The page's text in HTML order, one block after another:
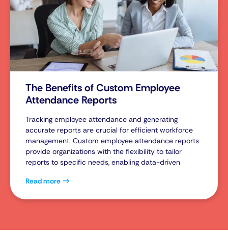
The Benefits of Custom Employee
Attendance Reports
Tracking employee attendance and generating
accurate reports are crucial for efficient workforce
management. Custom employee attendance reports
provide organizations with the flexibility to tailor
reports to specific needs, enabling data-driven
Read more